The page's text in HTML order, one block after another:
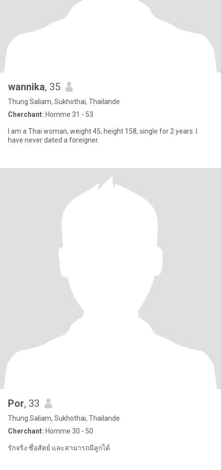
wannika, 35
Thung Saliam, Sukhothai, Thailande
Cherchant: Homme 31 - 53
I am a Thai woman, weight 45, height 158, single for 2 years. I
have never dated a foreigner.
Por, 33
Thung Saliam, Sukhothai, Thailande
Cherchant: Homme 30 - 50
รักจริง ซื่อสัตย์ และสามารถมีลูกได้